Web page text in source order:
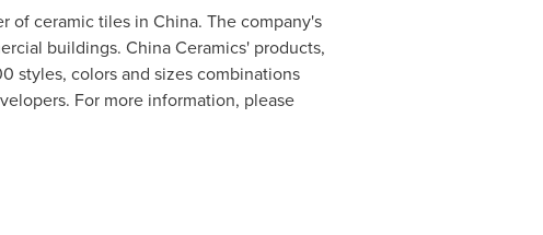
of ceramic tiles in China. The company's
buildings. China Ceramics' products,
styles, colors and sizes combinations
For more information, please